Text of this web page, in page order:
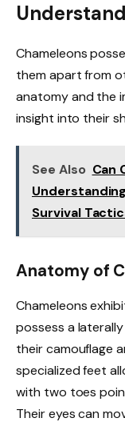
Chameleons
them apart from
anatomy and the
insight into their
See Also Can
Survival
Anatomy of
Chameleons
possess a
their camouflage
specialized feet
with two toes
Their eyes can